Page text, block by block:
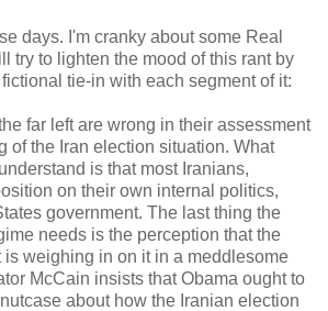
days. I'm cranky about some Real
try to lighten the mood of this rant by
tie-in with each segment of it:
far left are wrong in their assessment
of the Iran election situation. What
is that most Iranians,
on their own internal politics,
government. The last thing the
needs is the perception that the
weighing in on it in a meddlesome
McCain insists that Obama ought to
about how the Iranian election